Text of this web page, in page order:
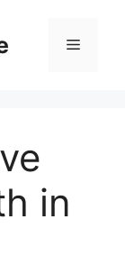
Menu
in